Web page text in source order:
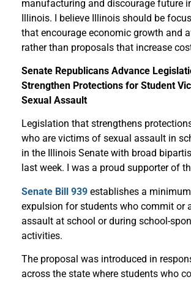
manufacturing and discourage future
Illinois. I believe Illinois should be
that encourage economic growth and
rather than proposals that increase
Senate Republicans Advance
Strengthen Protections for Student
Sexual Assault
Legislation that strengthens
who are victims of sexual assault in
in the Illinois Senate with broad
last week. I was a proud supporter of
Senate Bill 939 establishes a
expulsion for students who commit or
assault at school or during school-
activities.
The proposal was introduced in
across the state where students who